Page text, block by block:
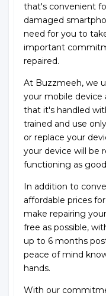
that's convenient
damaged
need for you to
important
repaired.
At Buzzmeeh, we
your mobile device
that it's handled
trained and use
or replace your
your device will be
functioning as
In addition to
affordable prices
make repairing
free as possible,
up to 6 months
peace of mind
hands.
With our